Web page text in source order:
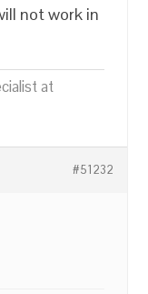
not work in
at
#51232